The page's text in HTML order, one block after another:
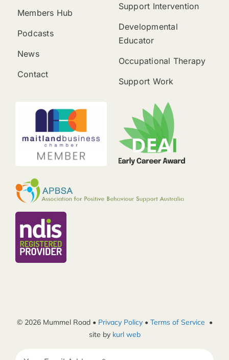
Members Hub
Podcasts
News
Contact
Support Intervention
Developmental
Educator
Occupational Therapy
Support Work
© 2026 Mummel Road • Privacy Policy• Terms of Service •
site by kurl web